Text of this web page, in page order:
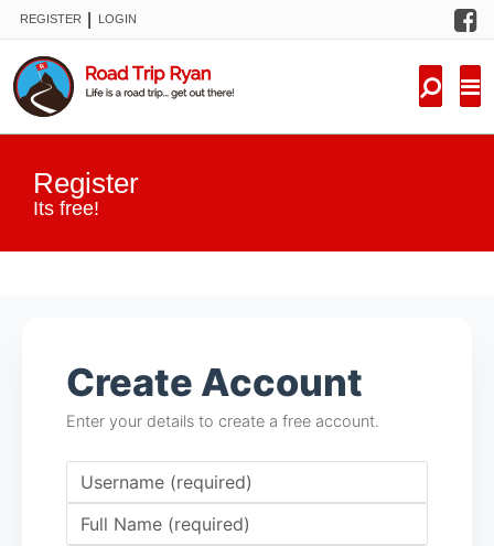
REGISTER LOGIN
Register
Its free!
Create Account
Enter your details to create a free account.
FORUM
TRIP REPORTS